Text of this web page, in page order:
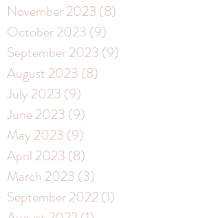
November 2023 (8)
October 2023 (9)
September 2023 (9)
August 2023 (8)
July 2023 (9)
June 2023 (9)
May 2023 (9)
April 2023 (8)
March 2023 (3)
September 2022 (1)